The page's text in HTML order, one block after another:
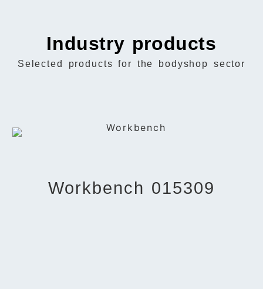
Industry products
Selected products for the bodyshop sector
Workbench 015309